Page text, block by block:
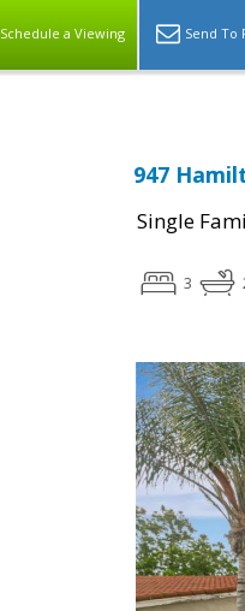
Schedule a Viewing Send To
947
Single
3